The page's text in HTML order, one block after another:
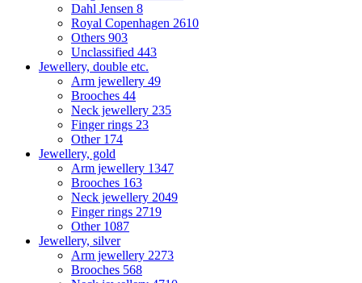
Dahl Jensen 8
Royal Copenhagen 2610
Others 903
Unclassified 443
Jewellery, double etc.
Arm jewellery 49
Brooches 44
Neck jewellery 235
Finger rings 23
Other 174
Jewellery, gold
Arm jewellery 1347
Brooches 163
Neck jewellery 2049
Finger rings 2719
Other 1087
Jewellery, silver
Arm jewellery 2273
Brooches 568